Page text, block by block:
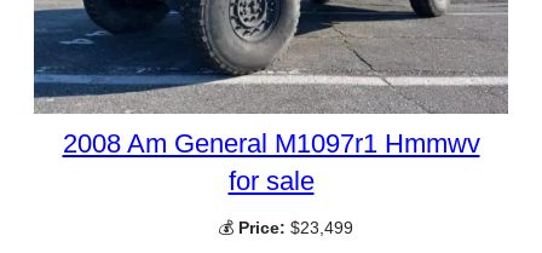
2008 Am General M1097r1 Hmmwv
for sale
💰 Price: $23,499